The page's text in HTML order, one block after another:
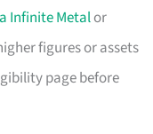
Infinite Metalor
figures or assets
page before